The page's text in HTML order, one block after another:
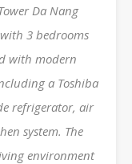
Da Nang
3 bedrooms
with modern
a Toshiba
refrigerator, air
system. The
environment